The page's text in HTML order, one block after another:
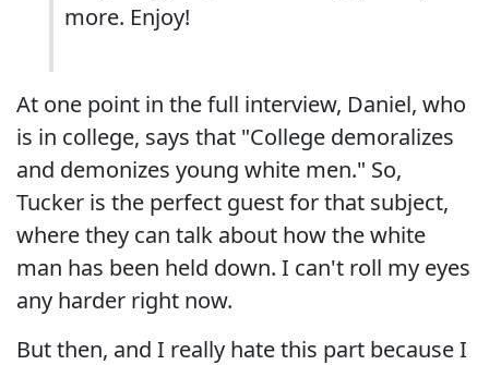
more. Enjoy!
At one point in the full interview, Daniel, who
is in college, says that "College demoralizes
and demonizes young white men." So,
Tucker is the perfect guest for that subject,
where they can talk about how the white
man has been held down. I can't roll my eyes
any harder right now.
But then, and I really hate this part because I